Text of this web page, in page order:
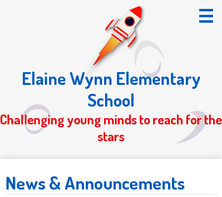
main
content
Elaine Wynn Elementary
School
Challenging young minds to reach for the
stars
Home
Students
Registration 26/27
S.O.T.
News & Announcements